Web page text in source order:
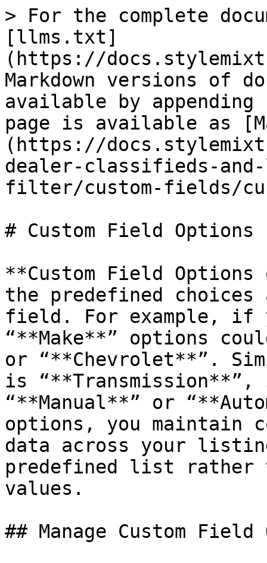
> For the complete
[llms.txt]
(https://
Markdown versions of
available by
page is available as
(https://
dealer-classifieds-
filter/custom-fields/
# Custom Field Options
**Custom Field
the predefined choices
field. For example, if
“**Make**” options
or “**Chevrolet**”.
is
“**Manual**” or
options, you maintain
data across your
predefined list rather
values.
## Manage Custom